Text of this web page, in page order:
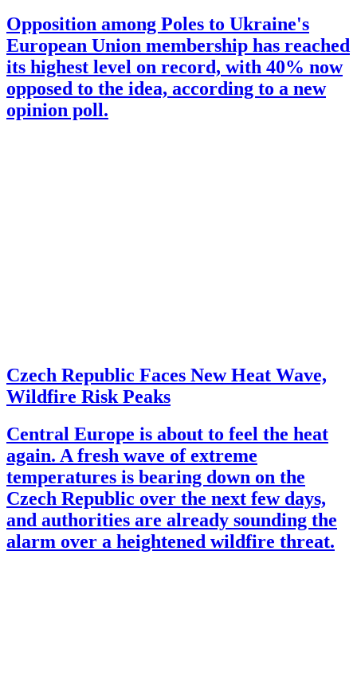
Opposition among Poles to Ukraine's
European Union membership has reached
its highest level on record, with 40% now
opposed to the idea, according to a new
opinion poll.
Czech Republic Faces New Heat Wave,
Wildfire Risk Peaks
Central Europe is about to feel the heat
again. A fresh wave of extreme
temperatures is bearing down on the
Czech Republic over the next few days,
and authorities are already sounding the
alarm over a heightened wildfire threat.